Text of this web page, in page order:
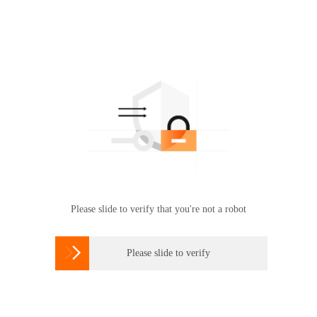
Please slide to verify that you're not a robot
 Please slide to verify